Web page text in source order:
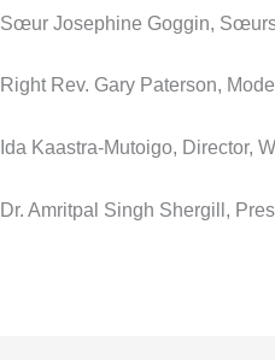
Sœur Josephine Goggin,
Right Rev. Gary Paterson,
Ida Kaastra-Mutoigo, Director,
Dr. Amritpal Singh Shergill,